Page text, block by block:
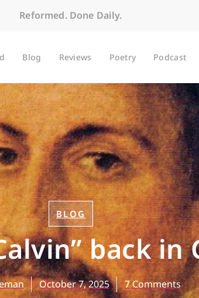
Reformed. Done Daily.
Blog Reviews Poetry Podcast
BLOG
back in
October 7, 2025 7 Comments